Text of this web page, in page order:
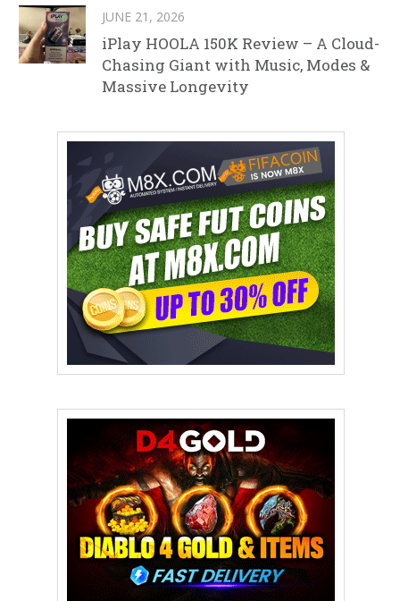
JUNE 21, 2026
iPlay HOOLA 150K Review – A Cloud-
Chasing Giant with Music, Modes &
Massive Longevity